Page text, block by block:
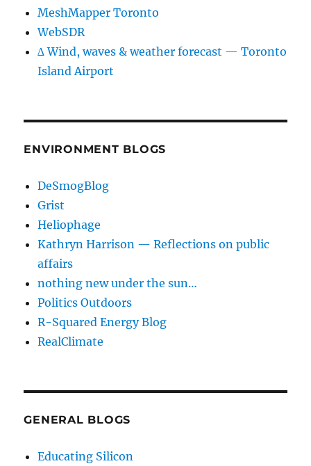
MeshMapper Toronto
WebSDR
∆ Wind, waves & weather forecast — Toronto
Island Airport
ENVIRONMENT BLOGS
DeSmogBlog
Grist
Heliophage
Kathryn Harrison — Reflections on public
affairs
nothing new under the sun…
Politics Outdoors
R-Squared Energy Blog
RealClimate
GENERAL BLOGS
Educating Silicon